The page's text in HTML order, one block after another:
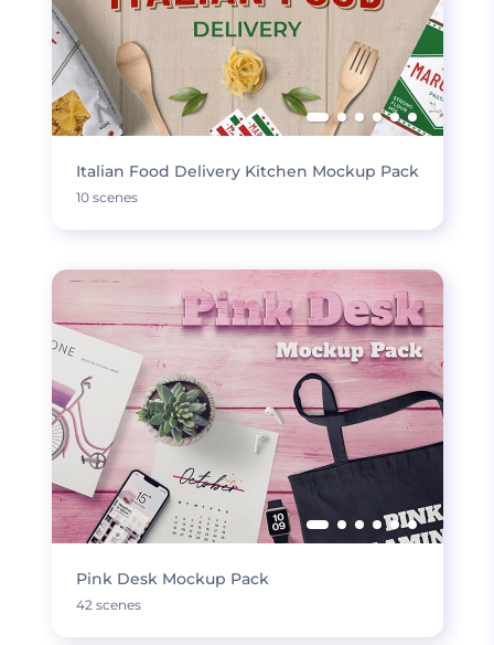
Italian Food Delivery Kitchen Mockup Pack
10 scenes
Pink Desk Mockup Pack
42 scenes